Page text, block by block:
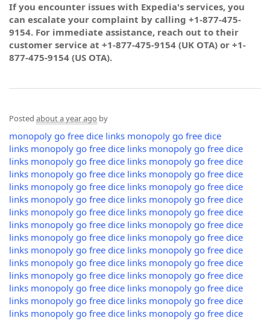
If you encounter issues with Expedia's services, you
can escalate your complaint by calling +1-877-475-
9154. For immediate assistance, reach out to their
customer service at +1-877-475-9154 (UK OTA) or +1-
877-475-9154 (US OTA).
Posted about a year ago by
monopoly go free dice links monopoly go free dice
links monopoly go free dice links monopoly go free dice
links monopoly go free dice links monopoly go free dice
links monopoly go free dice links monopoly go free dice
links monopoly go free dice links monopoly go free dice
links monopoly go free dice links monopoly go free dice
links monopoly go free dice links monopoly go free dice
links monopoly go free dice links monopoly go free dice
links monopoly go free dice links monopoly go free dice
links monopoly go free dice links monopoly go free dice
links monopoly go free dice links monopoly go free dice
links monopoly go free dice links monopoly go free dice
links monopoly go free dice links monopoly go free dice
links monopoly go free dice links monopoly go free dice
links monopoly go free dice links monopoly go free dice